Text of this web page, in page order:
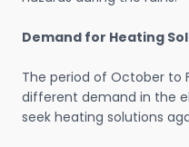
Demand for Heating
The period of October to
different demand in the
seek heating solutions